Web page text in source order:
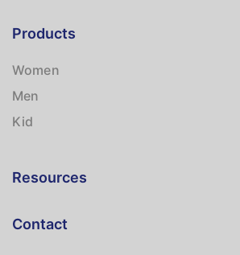
Products
Women
Men
Kid
Resources
Contact